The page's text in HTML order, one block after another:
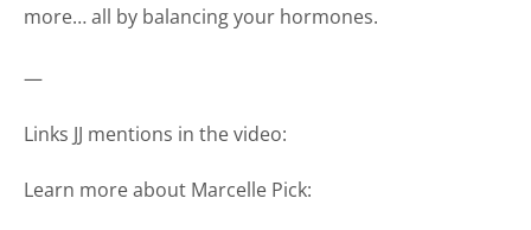
more… all by balancing your hormones.
—
Links JJ mentions in the video:
Learn more about Marcelle Pick: